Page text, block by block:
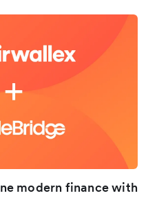
modern finance with